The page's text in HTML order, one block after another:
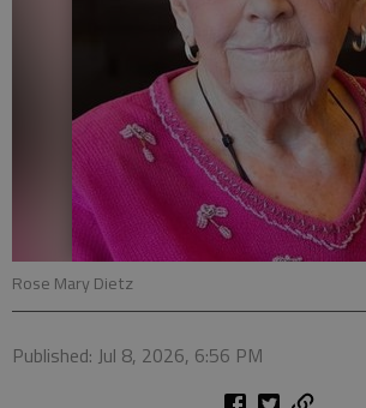
Rose Mary Dietz
Published: Jul 8, 2026, 6:56 PM